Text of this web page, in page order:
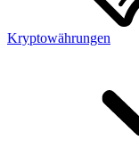
Kryptowährungen